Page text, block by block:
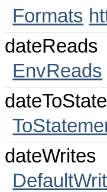
Formats
dateReads
EnvReads
dateWrites